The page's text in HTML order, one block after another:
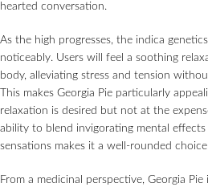
hearted conversation.
As the high progresses, the indica
noticeably. Users will feel a soothing
body, alleviating stress and tension
This makes Georgia Pie particularly
relaxation is desired but not at the
ability to blend invigorating mental effects
sensations makes it a well-rounded
From a medicinal perspective, Georgia